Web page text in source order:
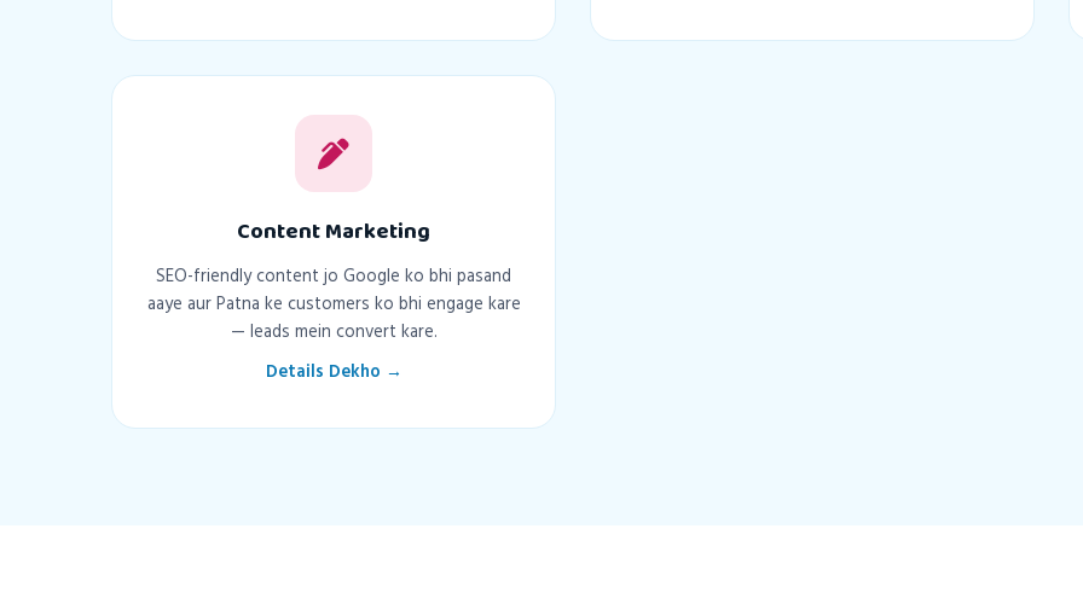
Content Marketing
SEO-friendly content jo Google ko bhi pasand
aaye aur Patna ke customers ko bhi engage kare
— leads mein convert kare.
Details Dekho →